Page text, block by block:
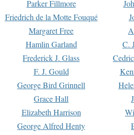
Parker Fillmore
Friedrich de la Motte Fouqué
Margaret Free
Hamlin Garland C.
Frederick J. Glass
F. J. Gould
George Bird Grinnell
Grace Hall
Elizabeth Harrison
George Alfred Henty